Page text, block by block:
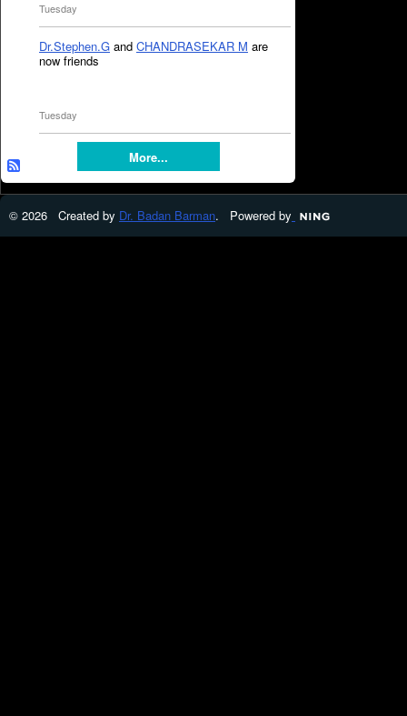
Tuesday
Dr.Stephen.G and CHANDRASEKAR M are
now friends
Tuesday
More...
© 2026 Created by Dr. Badan Barman. Powered by